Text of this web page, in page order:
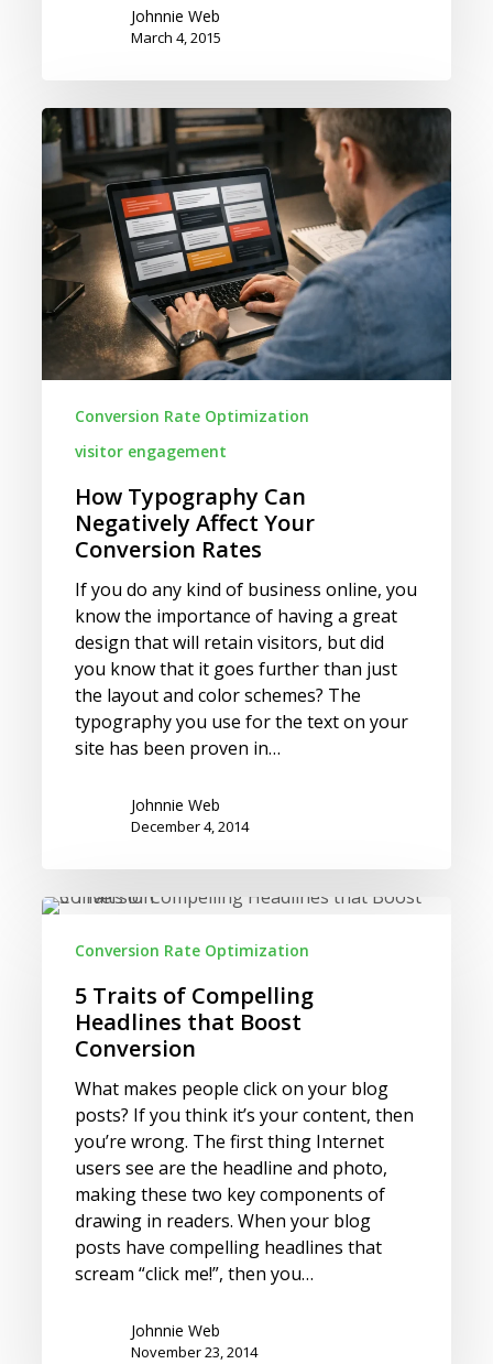
Johnnie Web
March 4, 2015
How
Typography
Can
Negatively
Affect
Your
Conversion
Rates
Conversion Rate Optimization
visitor engagement
How Typography Can
Negatively Affect Your
Conversion Rates
If you do any kind of business online, you
know the importance of having a great
design that will retain visitors, but did
you know that it goes further than just
the layout and color schemes? The
typography you use for the text on your
site has been proven in…
Johnnie Web
December 4, 2014
5
Compelling
Headlines
Conversion
Conversion Rate Optimization
5 Traits of Compelling
Headlines that Boost
Conversion
What makes people click on your blog
posts? If you think it’s your content, then
you’re wrong. The first thing Internet
users see are the headline and photo,
making these two key components of
drawing in readers. When your blog
posts have compelling headlines that
scream “click me!”, then you…
Johnnie Web
November 23, 2014